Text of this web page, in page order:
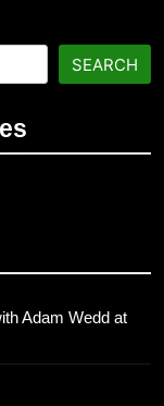
SEARCH
Adam Wedd at